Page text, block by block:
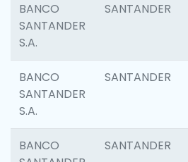
BANCO
SANTANDER
S.A.
SANTANDER
BANCO
SANTANDER
S.A.
SANTANDER
BANCO
SANTANDER